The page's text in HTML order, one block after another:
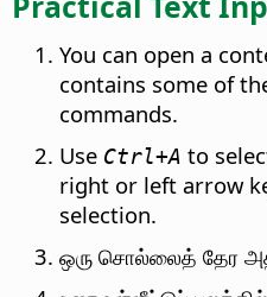
You can open a
contains some of
commands.
Use Ctrl+A to
right or left arrow
selection.
ஒரு சொல்லைத் தேர